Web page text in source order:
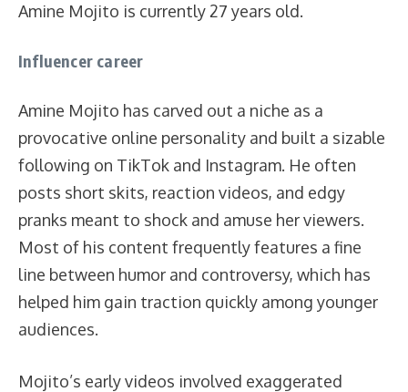
Amine Mojito is currently 27 years old.
Influencer career
Amine Mojito has carved out a niche as a
provocative online personality and built a sizable
following on TikTok and Instagram. He often
posts short skits, reaction videos, and edgy
pranks meant to shock and amuse her viewers.
Most of his content frequently features a fine
line between humor and controversy, which has
helped him gain traction quickly among younger
audiences.
Mojito’s early videos involved exaggerated